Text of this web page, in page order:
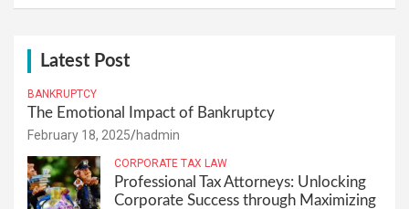
Latest Post
BANKRUPTCY
The Emotional Impact of Bankruptcy
February 18, 2025 hadmin
CORPORATE TAX LAW
Professional Tax Attorneys: Unlocking
Corporate Success through Maximizing